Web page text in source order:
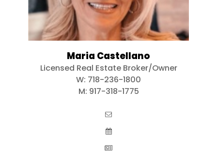
Maria Castellano
Licensed Real Estate Broker/Owner
W: 718-236-1800
M: 917-318-1775